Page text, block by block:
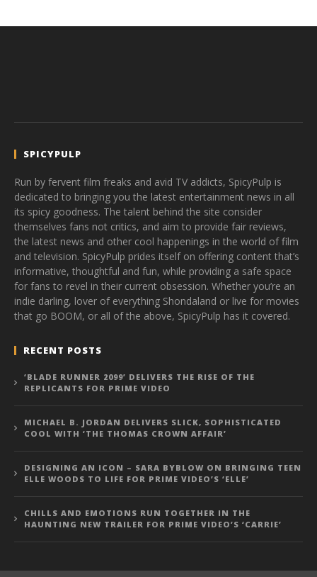
SPICYPULP
Run by fervent film freaks and avid TV addicts, SpicyPulp is
dedicated to bringing you the latest entertainment news in all
its spicy goodness. The talent behind the site consider
themselves fans not critics, and aim to provide fair reviews,
the latest news and other cool happenings in the world of film
and television. SpicyPulp prides itself on offering content that’s
informative, thoughtful and fun, while providing a safe space
for fans to revel in their current obsession. Whether you’re an
indie darling, lover of everything Shondaland or live for movies
that go BOOM, or all of the above, SpicyPulp has it covered.
RECENT POSTS
‘BLADE RUNNER 2099’ DELIVERS THE RISE OF THE
REPLICANTS FOR PRIME VIDEO
MICHAEL B. JORDAN DELIVERS SLICK, SOPHISTICATED
COOL WITH ‘THE THOMAS CROWN AFFAIR’
DESIGNING AN ICON – SARA BYBLOW ON BRINGING TEEN
ELLE WOODS TO LIFE FOR PRIME VIDEO’S ‘ELLE’
CHILLS AND EMOTIONS RUN TOGETHER IN THE
HAUNTING NEW TRAILER FOR PRIME VIDEO’S ‘CARRIE’